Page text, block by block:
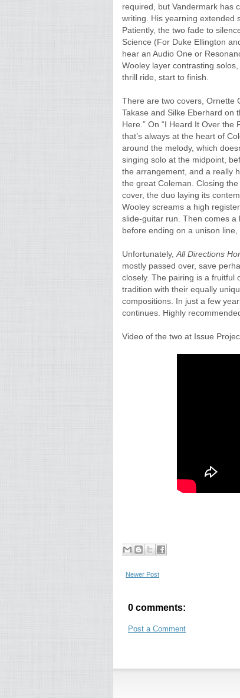
required, but Vandermark has
writing. His yearning extended
Patiently, the two fade to
Science (For Duke Ellington
hear an Audio One or
Wooley layer contrasting
thrill ride, start to finish.
There are two covers, Ornette
Takase and Silke Eberhard on
Here.” On “I Heard It Over the
that’s always at the heart of
around the melody, which
singing solo at the midpoint,
the arrangement, and a really
the great Coleman. Closing
cover, the duo laying its
Wooley screams a high
slide-guitar run. Then comes a
before ending on a unison
Unfortunately, All Directions
mostly passed over, save
closely. The pairing is a fruitful
tradition with their equally
compositions. In just a few
continues. Highly
Video of the two at Issue
Newer Post
0 comments:
Post a Comment